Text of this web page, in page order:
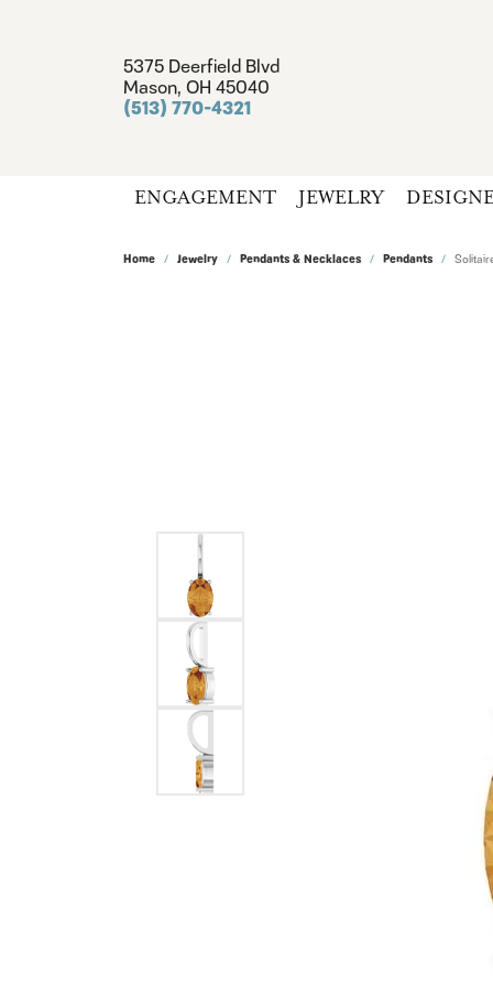
5375 Deerfield Blvd
Mason, OH 45040
(513) 770-4321
ENGAGEMENT JEWELRY
Home Jewelry Pendants & Necklaces Pendants